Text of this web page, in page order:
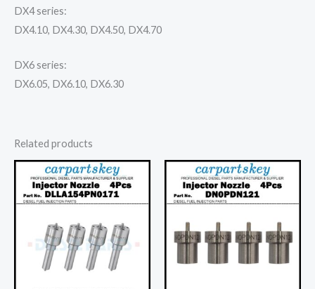
DX4 series:
DX4.10, DX4.30, DX4.50, DX4.70
DX6 series:
DX6.05, DX6.10, DX6.30
Related products